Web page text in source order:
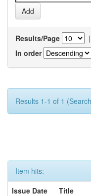
Results/Page |
In order
Results 1-1 of 1
Item hits:
Issue Date
Title